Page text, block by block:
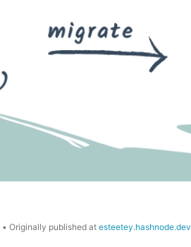
• Originally published at esteetey.hashnode.dev